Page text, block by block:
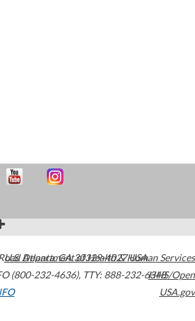
Atlanta,GA30329-4027USA
(800-232-4636), TTY: 888-232-6348
U.S. Department of Health & Human Services
HHS/Open
USA.gov